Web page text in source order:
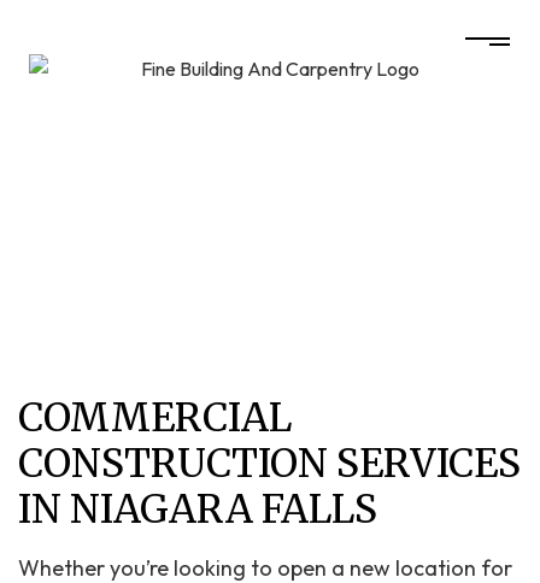
COMMERCIAL
CONSTRUCTION SERVICES
IN NIAGARA FALLS
Whether you’re looking to open a new location for